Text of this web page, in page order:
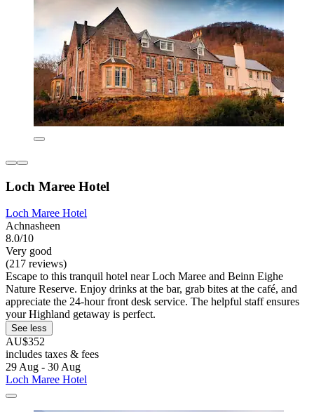
Loch Maree Hotel
Loch Maree Hotel
Achnasheen
8.0/10
Very good
(217 reviews)
Escape to this tranquil hotel near Loch Maree and Beinn Eighe
Nature Reserve. Enjoy drinks at the bar, grab bites at the café, and
appreciate the 24-hour front desk service. The helpful staff ensures
your Highland getaway is perfect.
See less
AU$352
includes taxes & fees
29 Aug - 30 Aug
Loch Maree Hotel